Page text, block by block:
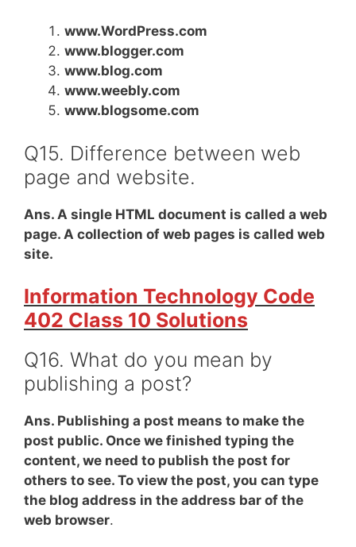
www.WordPress.com
www.blogger.com
www.blog.com
www.weebly.com
www.blogsome.com
Q15. Difference between web
page and website.
Ans. A single HTML document is called a web
page. A collection of web pages is called web
site.
Information Technology Code
402 Class 10 Solutions
Q16. What do you mean by
publishing a post?
Ans. Publishing a post means to make the
post public. Once we finished typing the
content, we need to publish the post for
others to see. To view the post, you can type
the blog address in the address bar of the
web browser.